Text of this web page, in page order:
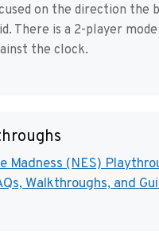
on the direction
There is a 2-player
the clock.
Madness (NES)
Walkthroughs, and